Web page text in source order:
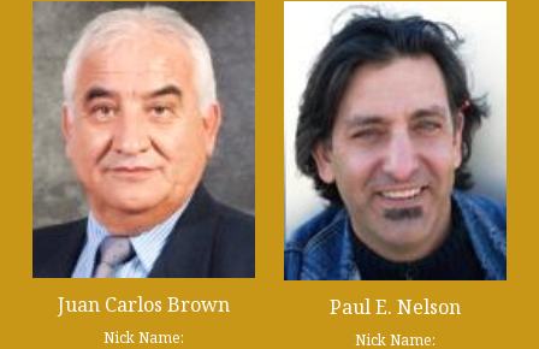
Juan Carlos Brown
Nick Name:
Paul E. Nelson
Nick Name: